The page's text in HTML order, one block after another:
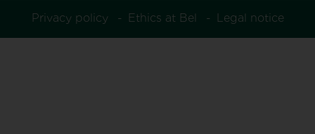
Privacy policy Ethics at Bel Legal notice